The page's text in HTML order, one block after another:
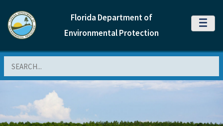
Florida Department of
Environmental Protection
MENU